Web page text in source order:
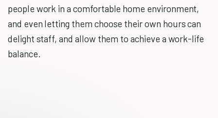
people work in a comfortable home environment,
and even letting them choose their own hours can
delight staff, and allow them to achieve a work-life
balance.